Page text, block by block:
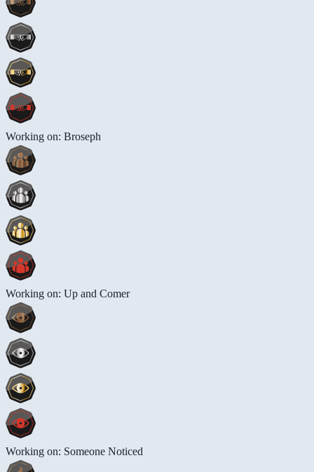
Working on: Broseph
Working on: Up and Comer
Working on: Someone Noticed